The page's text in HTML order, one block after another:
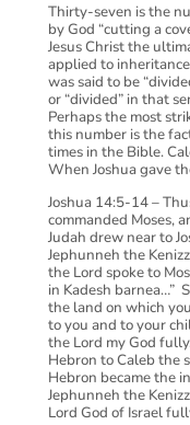
Thirty-seven is the
by God “cutting a
Jesus Christ the
applied to
was said to be
or “divided” in that
Perhaps the most
this number is the
times in the Bible.
When Joshua gave
Joshua 14:5-14 –
commanded Moses,
Judah drew near to
Jephunneh the
the Lord spoke to
in Kadesh barnea…”
the land on which
to you and to your
the Lord my God
Hebron to Caleb the
Hebron became the
Jephunneh the
Lord God of Israel